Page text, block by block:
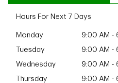
Hours For Next 7 Days
Monday 9:00 AM -
Tuesday
9:00 AM -
Wednesday
9:00 AM -
Thursday
9:00 AM -